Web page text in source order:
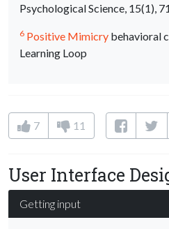
Psychological Science, 15(1),
6 Positive Mimicry behavioral
Learning Loop
7 11
User Interface
Getting input